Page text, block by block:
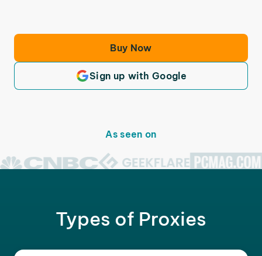
Buy Now
Sign up with Google
As seen on
Types of Proxies